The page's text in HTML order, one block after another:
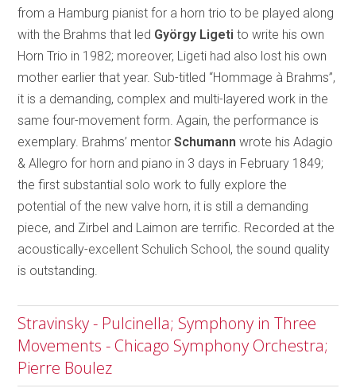
from a Hamburg pianist for a horn trio to be played along
with the Brahms that led György Ligeti to write his own
Horn Trio in 1982; moreover, Ligeti had also lost his own
mother earlier that year. Sub-titled “Hommage à Brahms”,
it is a demanding, complex and multi-layered work in the
same four-movement form. Again, the performance is
exemplary. Brahms’ mentorSchumann wrote his Adagio
& Allegro for horn and piano in 3 days in February 1849;
the first substantial solo work to fully explore the
potential of the new valve horn, it is still a demanding
piece, and Zirbel and Laimon are terrific. Recorded at the
acoustically-excellent Schulich School, the sound quality
is outstanding.
Stravinsky - Pulcinella; Symphony in Three
Movements - Chicago Symphony Orchestra;
Pierre Boulez